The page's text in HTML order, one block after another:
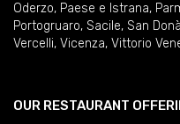
Oderzo, Paese e Istrana,
Portogruaro, Sacile, San
Vercelli, Vicenza, Vittorio
OUR RESTAURANT